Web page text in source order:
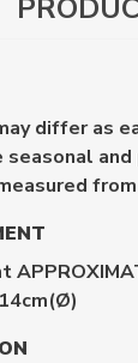
differ as
seasonal